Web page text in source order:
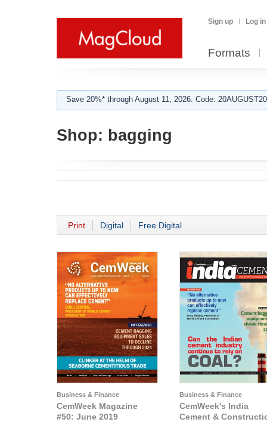
Sign up Log in
Formats
Save 20%* through August 11, 2026. Code:
Shop: bagging
Print Digital Free Digital
Business & Finance
CemWeek Magazine
#50: June 2019
Business & Finance
CemWeek's India
Cement &